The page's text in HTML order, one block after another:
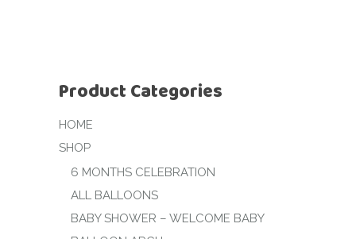
Product Categories
HOME
SHOP
6 MONTHS CELEBRATION
ALL BALLOONS
BABY SHOWER – WELCOME BABY